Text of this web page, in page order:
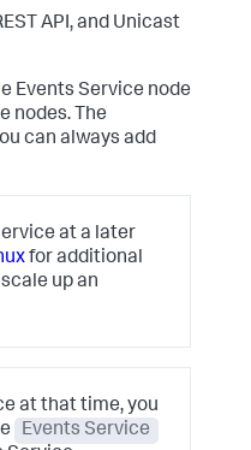
API, and Unicast
Events Service node
nodes. The
can always add
at a later
for additional
up an
at that time, you
Events Service